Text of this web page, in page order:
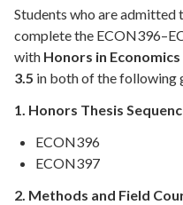
Students who are admitted
complete the
with Honors in Economics
3.5 in both of the following
1. Honors Thesis
ECON396
ECON397
2. Methods and Field